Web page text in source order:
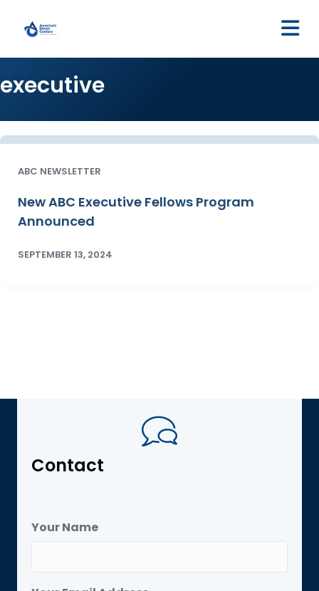
executive
ABC NEWSLETTER
New ABC Executive Fellows Program
Announced
SEPTEMBER 13, 2024
Contact
Your Name